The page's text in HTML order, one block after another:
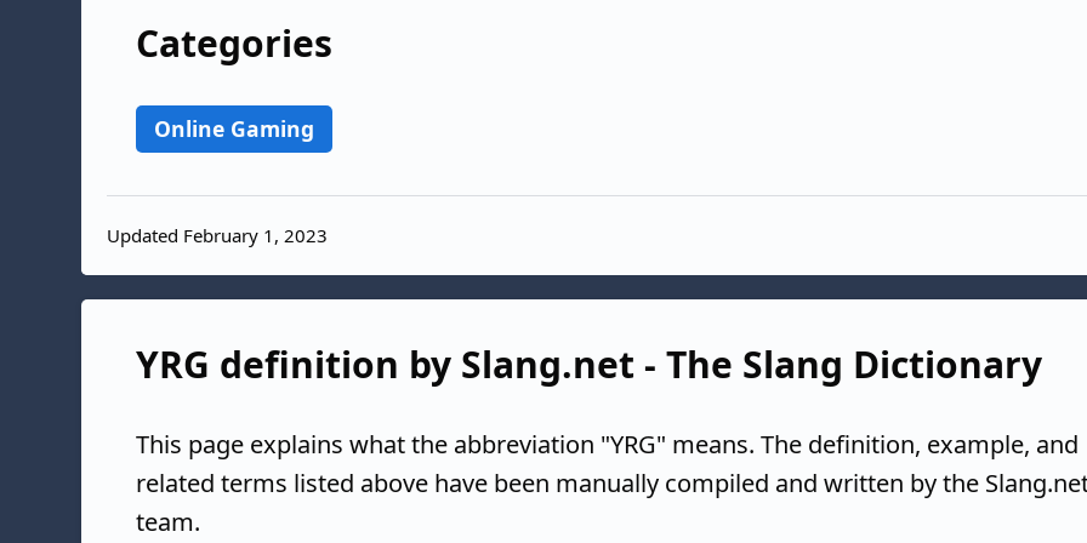
Categories
Online Gaming
Updated February 1, 2023
YRG definition by Slang.net - The Slang Dictionary
This page explains what the abbreviation "YRG" means. The definition, example, and
related terms listed above have been manually compiled and written by the
team.